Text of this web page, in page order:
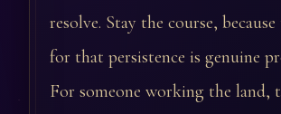
resolve. Stay the course,
for that persistence is genuine
For someone working the land,